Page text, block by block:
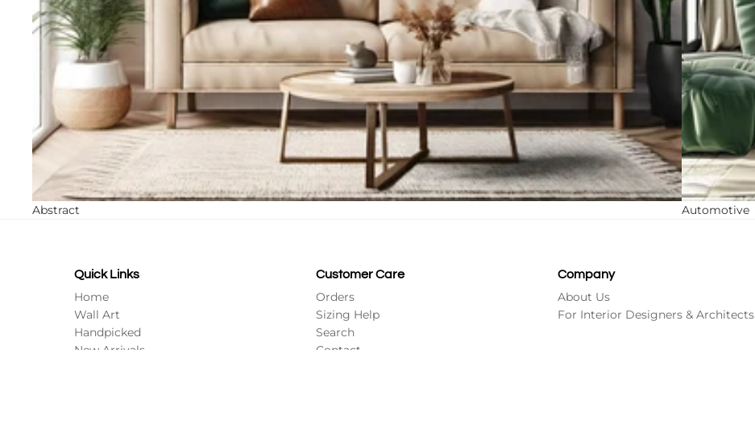
Abstract Automotive
Quick Links
Home
Wall Art
Handpicked
New Arrivals
Customer Care
Orders
Sizing Help
Search
Contact
Company
About Us
For Interior Designers & Architects